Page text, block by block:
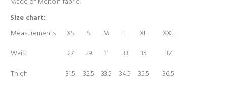
Size chart:
Measurements
XS S M L XL
XXL
Waist
27 29 31 33 35
37
Thigh
31.5 32.5 33.5 34.5 35.5 36.5